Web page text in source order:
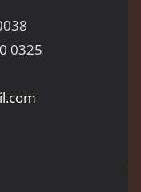
0325